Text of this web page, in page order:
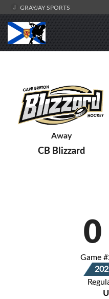
GRAYJAY SPORTS
Away
CB Blizzard
0
Game